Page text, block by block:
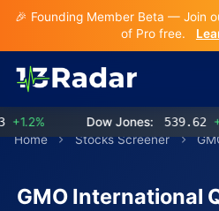
🎉 Founding Member Beta — Join
of Pro free.
Dow Jones: 539.62
Home
Stocks Screener
GMO International